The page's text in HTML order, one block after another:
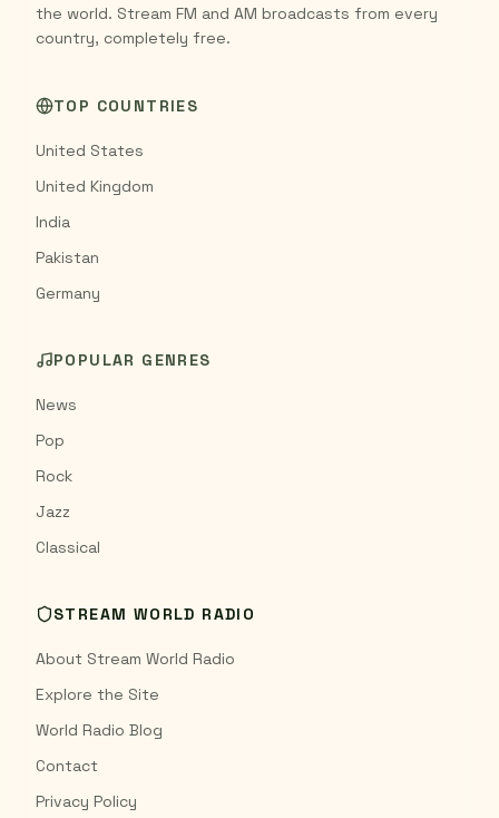
the world. Stream FM and AM broadcasts from every
country, completely free.
TOP COUNTRIES
United States
United Kingdom
India
Pakistan
Germany
POPULAR GENRES
News
Pop
Rock
Jazz
Classical
STREAM WORLD RADIO
About Stream World Radio
Explore the Site
World Radio Blog
Contact
Privacy Policy